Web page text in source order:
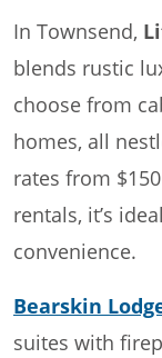
In Townsend,
blends rustic
choose from
homes, all
rates from
rentals, it’s
convenience.
Bearskin
suites with